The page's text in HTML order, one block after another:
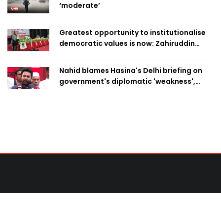
‘moderate’
Greatest opportunity to institutionalise
democratic values is now: Zahiruddin
Nahid blames Hasina's Delhi briefing on
government's diplomatic 'weakness',